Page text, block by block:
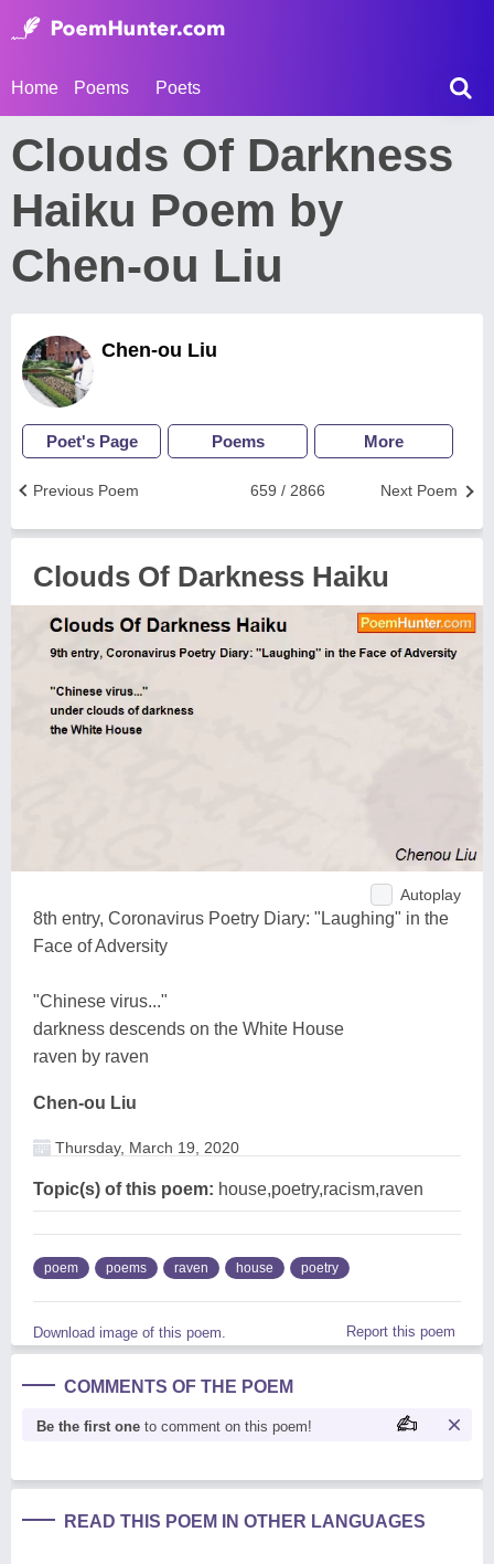
Home Poems Poets
Clouds Of Darkness
Haiku Poem by
Chen-ou Liu
Chen-ou Liu
Poet's Page Poems More
Next Poem
659 / 2866
Previous Poem
Clouds Of Darkness Haiku
Autoplay
8th entry, Coronavirus Poetry Diary: "Laughing" in the
Face of Adversity
"Chinese virus..."
darkness descends on the White House
raven by raven
Chen-ou Liu
Thursday, March 19, 2020
Topic(s) of this poem: house,poetry,racism,raven
poem poems raven house poetry
Download image of this poem. Report this poem
COMMENTS OF THE POEM
Be the first one to comment on this poem!
READ THIS POEM IN OTHER LANGUAGES